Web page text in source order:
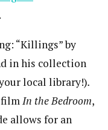
“Killings” by
in his collection
local library!).
filmIn the Bedroom,
allows for an